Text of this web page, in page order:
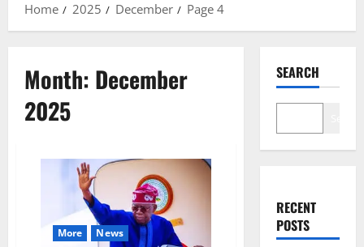
Home
2025 December Page 4
Month: December
2025
More News
SEARCH
RECENT
POSTS